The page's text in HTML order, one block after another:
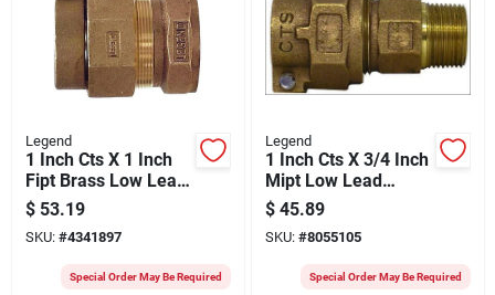
Legend
1 Inch Cts X 1 Inch
Fipt Brass Low Lead
Connector For
Plumbing
$ 53.19
SKU: #4341897
Special Order May Be Required
Legend
1 Inch Cts X 3/4 Inch
Mipt Low Lead
Connector For
Plumbing
$ 45.89
SKU: #8055105
Special Order May Be Required